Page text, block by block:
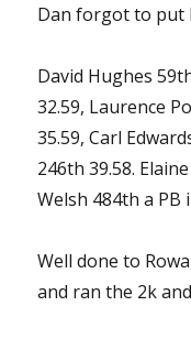
Dan forgot to put
David Hughes
32.59, Laurence
35.59, Carl
246th 39.58.
Welsh 484th a PB
Well done to
and ran the 2k